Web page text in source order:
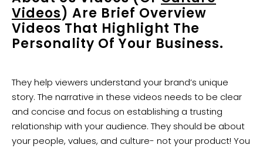
Videos) Are Brief Overview
Videos That Highlight The
Personality Of Your Business.
They help viewers understand your brand’s unique
story. The narrative in these videos needs to be clear
and concise and focus on establishing a trusting
relationship with your audience. They should be about
your people, values, and culture- not your product! You